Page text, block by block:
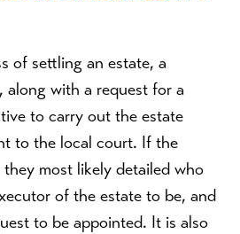
of settling an estate, a
with a request for a
to carry out the estate
to the local court. If the
most likely detailed who
of the estate to be, and
to be appointed. It is also